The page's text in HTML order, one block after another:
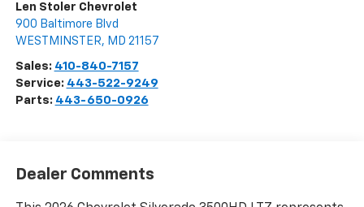
Len Stoler Chevrolet
900 Baltimore Blvd
WESTMINSTER, MD 21157
Sales: 410-840-7157
Service: 443-522-9249
Parts: 443-650-0926
Dealer Comments